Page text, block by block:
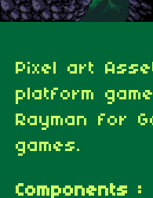
Pixel art
platform
Rayman for
games.
Components :